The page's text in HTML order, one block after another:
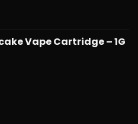
Vape Cartridge – 1G